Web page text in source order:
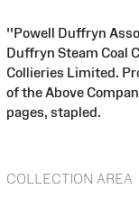
''Powell Duffryn
Duffryn Steam Coal
Collieries Limited.
of the Above
pages, stapled.
COLLECTION AREA